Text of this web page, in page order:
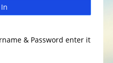
& Password enter it